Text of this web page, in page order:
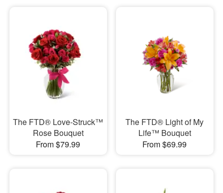
The FTD® Love-Struck™
Rose Bouquet
From $79.99
The FTD® Light of My
Life™ Bouquet
From $69.99